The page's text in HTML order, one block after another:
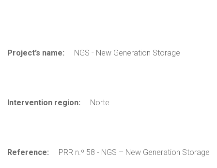
Project’s name: NGS - New Generation Storage
Intervention region: Norte
Reference: PRR n.º 58 - NGS – New Generation Storage